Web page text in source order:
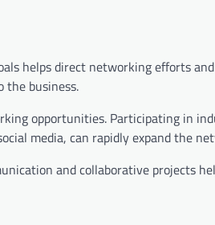
helps direct networking efforts
the business.
opportunities. Participating in
media, can rapidly expand the
and collaborative projects